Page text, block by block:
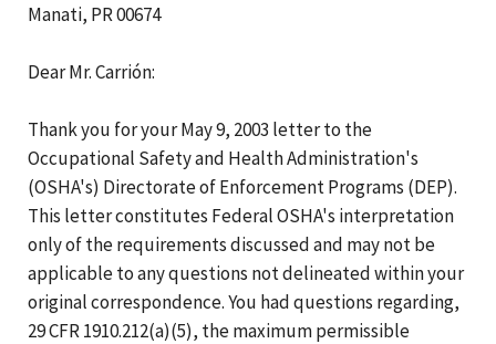
Manati, PR 00674
Dear Mr. Carrión:
Thank you for your May 9, 2003 letter to the
Occupational Safety and Health Administration's
(OSHA's) Directorate of Enforcement Programs (DEP).
This letter constitutes Federal OSHA's interpretation
only of the requirements discussed and may not be
applicable to any questions not delineated within your
original correspondence. You had questions regarding,
29 CFR 1910.212(a)(5), the maximum permissible